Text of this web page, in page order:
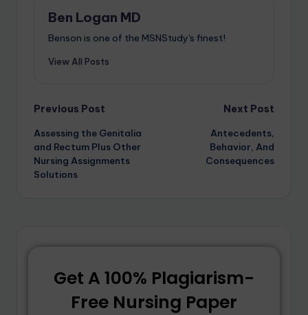
Ben Logan MD
Benson is one of the MSNStudy's finest!
View All Posts
Previous Post
Assessing the Genitalia
and Rectum Plus Other
Nursing Assignments
Solutions
Next Post
Antecedents,
Behavior, And
Consequences
Get A 100% Plagiarism-
Free Nursing Paper